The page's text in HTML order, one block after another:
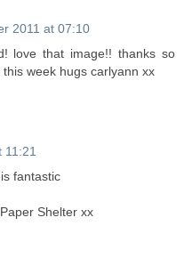
2011 at 07:10
love that image!! thanks so
week hugs carlyann xx
11:21
fantastic
Shelter xx